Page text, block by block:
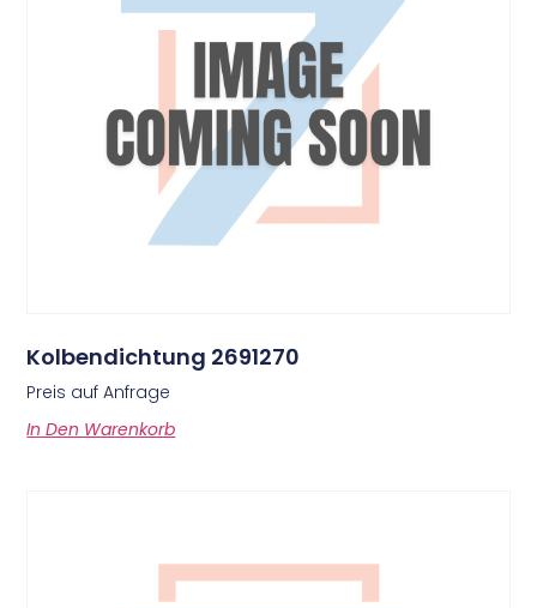
Kolbendichtung 2691270
Preis auf Anfrage
In Den Warenkorb